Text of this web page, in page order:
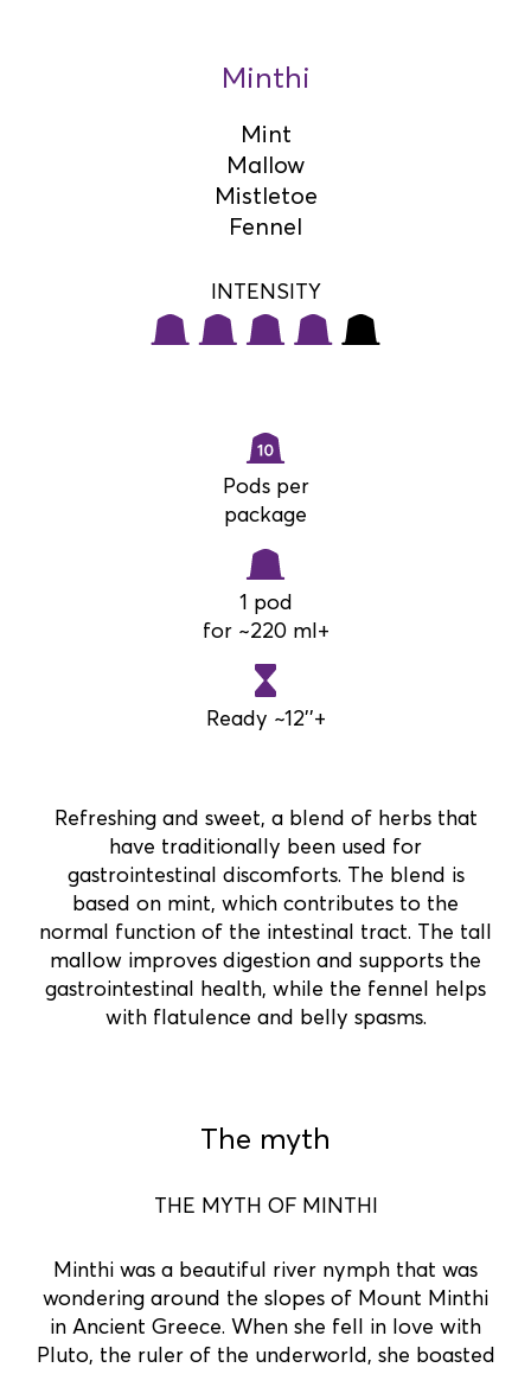
Minthi
Mint
Mallow
Mistletoe
Fennel
INTENSITY
Pods per
package
1 pod
for ~220 ml+
Ready ~12''+
Refreshing and sweet, a blend of herbs that
have traditionally been used for
gastrointestinal discomforts. The blend is
based on mint, which contributes to the
normal function of the intestinal tract. The tall
mallow improves digestion and supports the
gastrointestinal health, while the fennel helps
with flatulence and belly spasms.
The myth
THE MYTH OF MINTHI
Minthi was a beautiful river nymph that was
wondering around the slopes of Mount Minthi
in Ancient Greece. When she fell in love with
Pluto, the ruler of the underworld, she boasted